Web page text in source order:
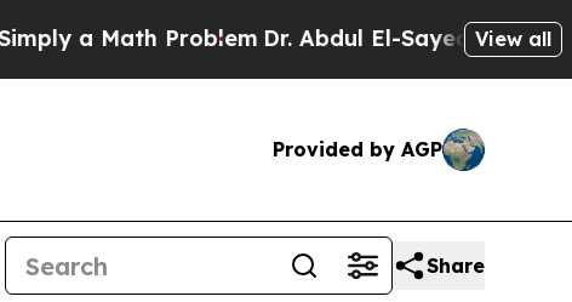
a Math Problem Dr. Abdul El-Sayed on Historic
View all
Provided by AGP
Share